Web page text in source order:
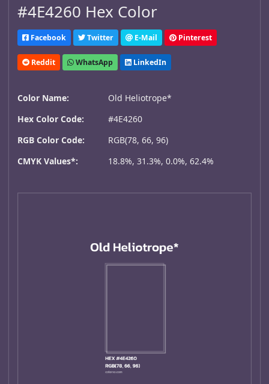
#4E4260 Hex Color
Facebook Twitter E-Mail Pinterest
Reddit WhatsApp LinkedIn
Color Name:
Old Heliotrope*
Hex Color Code:
#4E4260
RGB Color Code:
RGB(78, 66, 96)
CMYK Values*:
18.8%, 31.3%, 0.0%, 62.4%